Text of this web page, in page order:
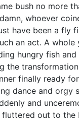
bush no more
whoever
have been a fly
an act. A
hungry fish
the
finally ready
dance and orgy
and
fluttered out to the